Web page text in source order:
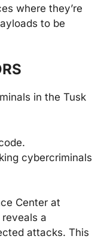
where they’re
to be
in the Tusk
cybercriminals
Center at
a
attacks. This